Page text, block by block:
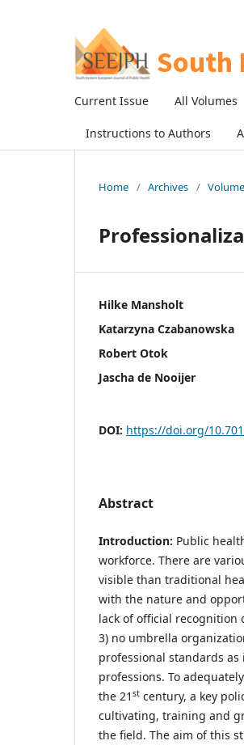
Current Issue All Volumes
Instructions to Authors
Home / Archives /
Hilke Mansholt
Katarzyna Czabanowska
Robert Otok
Jascha de Nooijer
DOI: https://doi.org/
Abstract
Introduction: Public
workforce. There are
visible than traditional
with the nature and
lack of official recognition
3) no umbrella
professional standards
professions. To
the 21 st century, a key
cultivating, training and
the field. The aim of this